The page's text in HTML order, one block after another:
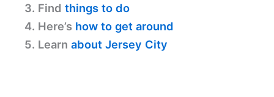
3. Find things to do
4. Here’s how to get around
5. Learn about Jersey City